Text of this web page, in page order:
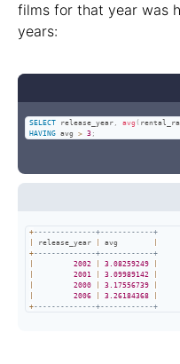
films for that year was
years:
SELECT release_year , avg (
HAVING avg > 3 ;
+--------------+------------+
release_year avg
+--------------+------------+
2002 3.08259249
2001 3.09989142
2000 3.17556739
2006 3.26184368
+--------------+------------+